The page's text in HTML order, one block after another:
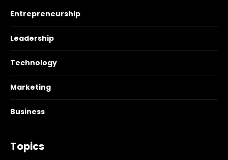
Entrepreneurship
Leadership
Technology
Marketing
Business
Topics